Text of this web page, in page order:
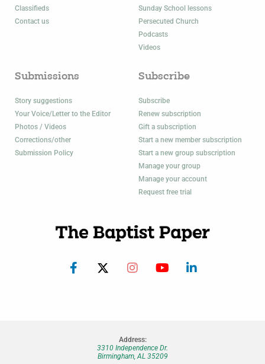
Classifieds
Contact us
Sunday School lessons
Persecuted Church
Podcasts
Videos
Submissions
Story suggestions
Your Voice/Letter to the Editor
Photos / Videos
Corrections/other
Submission Policy
Subscribe
Subscribe
Renew subscription
Gift a subscription
Start a new member subscription
Start a new group subscription
Manage your group
Manage your account
Request free trial
Address:
3310 Independence Dr.
Birmingham, AL 35209